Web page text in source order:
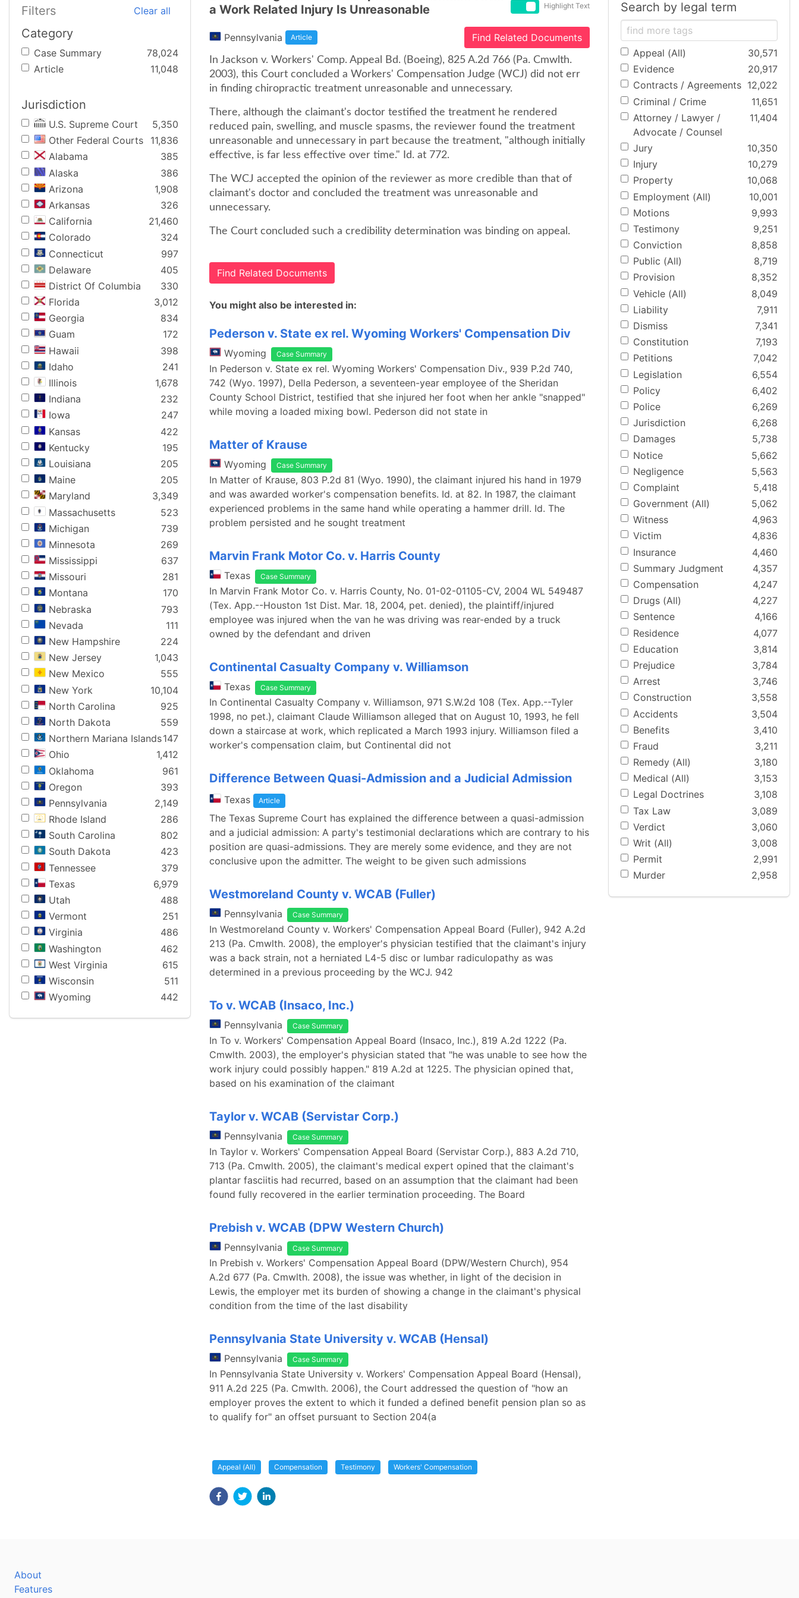
Filters Clear all
Category
Case Summary
78,024
Article
11,048
Jurisdiction
U.S. Supreme Court
5,350
Other Federal Courts
11,836
Alabama
385
Alaska
386
Arizona
1,908
Arkansas
326
California
21,460
Colorado
324
Connecticut
997
Delaware
405
District Of Columbia
330
Florida
3,012
Georgia
834
Guam
172
Hawaii
398
Idaho
241
Illinois
1,678
Indiana
232
Iowa
247
Kansas
422
Kentucky
195
Louisiana
205
Maine
205
Maryland
3,349
Massachusetts
523
Michigan
739
Minnesota
269
Mississippi
637
Missouri
281
Montana
170
Nebraska
793
Nevada
111
New Hampshire
224
New Jersey
1,043
New Mexico
555
New York
10,104
North Carolina
925
North Dakota
559
Northern Mariana Islands147
Ohio
1,412
Oklahoma
961
Oregon
393
Pennsylvania
2,149
Rhode Island
286
South Carolina
802
South Dakota
423
Tennessee
379
Texas
6,979
Utah
488
Vermont
251
Virginia
486
Washington
462
West Virginia
615
Wisconsin
511
Wyoming
442
a Work Related Injury Is Unreasonable
Highlight Text
Pennsylvania Article Find Related Documents
In Jackson v. Workers' Comp. Appeal Bd. (Boeing), 825 A.2d 766 (Pa. Cmwlth.
2003), this Court concluded a Workers' Compensation Judge (WCJ) did not err
in finding chiropractic treatment unreasonable and unnecessary.
There, although the claimant's doctor testified the treatment he rendered
reduced pain, swelling, and muscle spasms, the reviewer found the treatment
unreasonable and unnecessary in part because the treatment, "although initially
effective, is far less effective over time." Id. at 772.
The WCJ accepted the opinion of the reviewer as more credible than that of
claimant's doctor and concluded the treatment was unreasonable and
unnecessary.
The Court concluded such a credibility determination was binding on appeal.
Find Related Documents
You might also be interested in:
Pederson v. State ex rel. Wyoming Workers' Compensation Div
Wyoming Case Summary
In Pederson v. State ex rel. Wyoming Workers' Compensation Div., 939 P.2d 740,
742 (Wyo. 1997), Della Pederson, a seventeen-year employee of the Sheridan
County School District, testified that she injured her foot when her ankle "snapped"
while moving a loaded mixing bowl. Pederson did not state in
Matter of Krause
Wyoming Case Summary
In Matter of Krause, 803 P.2d 81 (Wyo. 1990), the claimant injured his hand in 1979
and was awarded worker's compensation benefits. Id. at 82. In 1987, the claimant
experienced problems in the same hand while operating a hammer drill. Id. The
problem persisted and he sought treatment
Marvin Frank Motor Co. v. Harris County
Texas Case Summary
In Marvin Frank Motor Co. v. Harris County, No. 01-02-01105-CV, 2004 WL 549487
(Tex. App.--Houston 1st Dist. Mar. 18, 2004, pet. denied), the plaintiff/injured
employee was injured when the van he was driving was rear-ended by a truck
owned by the defendant and driven
Continental Casualty Company v. Williamson
Texas Case Summary
In Continental Casualty Company v. Williamson, 971 S.W.2d 108 (Tex. App.--Tyler
1998, no pet.), claimant Claude Williamson alleged that on August 10, 1993, he fell
down a staircase at work, which replicated a March 1993 injury. Williamson filed a
worker's compensation claim, but Continental did not
Difference Between Quasi-Admission and a Judicial Admission
Texas Article
The Texas Supreme Court has explained the difference between a quasi-admission
and a judicial admission: A party's testimonial declarations which are contrary to his
position are quasi-admissions. They are merely some evidence, and they are not
conclusive upon the admitter. The weight to be given such admissions
Westmoreland County v. WCAB (Fuller)
Pennsylvania Case Summary
In Westmoreland County v. Workers' Compensation Appeal Board (Fuller), 942 A.2d
213 (Pa. Cmwlth. 2008), the employer's physician testified that the claimant's injury
was a back strain, not a herniated L4-5 disc or lumbar radiculopathy as was
determined in a previous proceeding by the WCJ. 942
To v. WCAB (Insaco, Inc.)
Pennsylvania Case Summary
In To v. Workers' Compensation Appeal Board (Insaco, Inc.), 819 A.2d 1222 (Pa.
Cmwlth. 2003), the employer's physician stated that "he was unable to see how the
work injury could possibly happen." 819 A.2d at 1225. The physician opined that,
based on his examination of the claimant
Taylor v. WCAB (Servistar Corp.)
Pennsylvania Case Summary
In Taylor v. Workers' Compensation Appeal Board (Servistar Corp.), 883 A.2d 710,
713 (Pa. Cmwlth. 2005), the claimant's medical expert opined that the claimant's
plantar fasciitis had recurred, based on an assumption that the claimant had been
found fully recovered in the earlier termination proceeding. The Board
Prebish v. WCAB (DPW Western Church)
Pennsylvania Case Summary
In Prebish v. Workers' Compensation Appeal Board (DPW/Western Church), 954
A.2d 677 (Pa. Cmwlth. 2008), the issue was whether, in light of the decision in
Lewis, the employer met its burden of showing a change in the claimant's physical
condition from the time of the last disability
Pennsylvania State University v. WCAB (Hensal)
Pennsylvania Case Summary
In Pennsylvania State University v. Workers' Compensation Appeal Board (Hensal),
911 A.2d 225 (Pa. Cmwlth. 2006), the Court addressed the question of "how an
employer proves the extent to which it funded a defined benefit pension plan so as
to qualify for" an offset pursuant to Section 204(a
Appeal (All) Compensation Testimony Workers' Compensation
Search by legal term
Appeal (All)
30,571
Evidence
20,917
Contracts / Agreements 12,022
Criminal / Crime
11,651
Attorney / Lawyer /
Advocate / Counsel
11,404
Jury
10,350
Injury
10,279
Property
10,068
Employment (All)
10,001
Motions
9,993
Testimony
9,251
Conviction
8,858
Public (All)
8,719
Provision
8,352
Vehicle (All)
8,049
Liability
7,911
Dismiss
7,341
Constitution
7,193
Petitions
7,042
Legislation
6,554
Policy
6,402
Police
6,269
Jurisdiction
6,268
Damages
5,738
Notice
5,662
Negligence
5,563
Complaint
5,418
Government (All)
5,062
Witness
4,963
Victim
4,836
Insurance
4,460
Summary Judgment
4,357
Compensation
4,247
Drugs (All)
4,227
Sentence
4,166
Residence
4,077
Education
3,814
Prejudice
3,784
Arrest
3,746
Construction
3,558
Accidents
3,504
Benefits
3,410
Fraud
3,211
Remedy (All)
3,180
Medical (All)
3,153
Legal Doctrines
3,108
Tax Law
3,089
Verdict
3,060
Writ (All)
3,008
Permit
2,991
Murder
2,958
About
Features